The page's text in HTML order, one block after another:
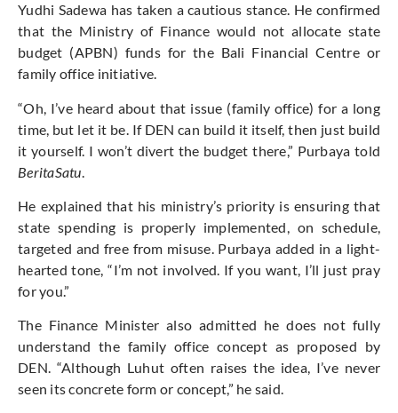
Yudhi Sadewa has taken a cautious stance. He confirmed
that the Ministry of Finance would not allocate state
budget (APBN) funds for the Bali Financial Centre or
family office initiative.
“Oh, I’ve heard about that issue (family office) for a long
time, but let it be. If DEN can build it itself, then just build
it yourself. I won’t divert the budget there,” Purbaya told
BeritaSatu
He explained that his ministry’s priority is ensuring that
state spending is properly implemented, on schedule,
targeted and free from misuse. Purbaya added in a light-
hearted tone, “I’m not involved. If you want, I’ll just pray
for you.”
The Finance Minister also admitted he does not fully
understand the family office concept as proposed by
DEN. “Although Luhut often raises the idea, I’ve never
seen its concrete form or concept,” he said.